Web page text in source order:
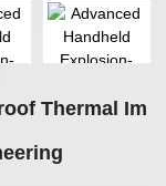
Thermal Im